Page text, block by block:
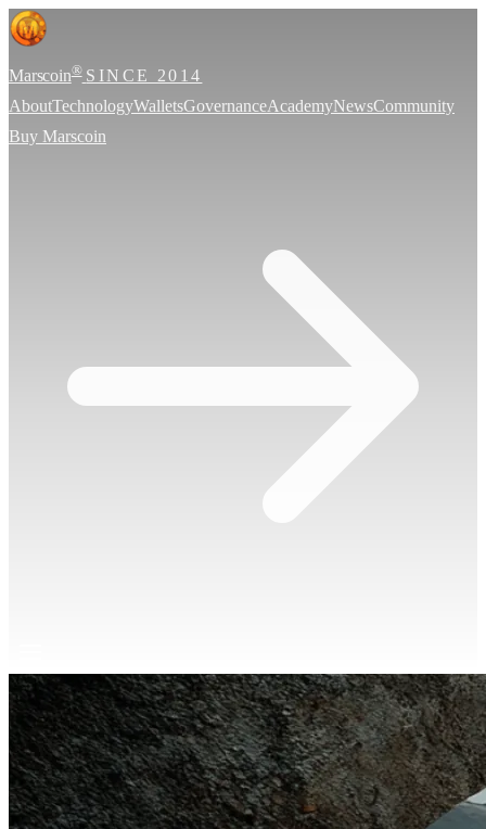
Marscoin® SINCE 2014
AboutTechnologyWalletsGovernanceAcademyNewsCommunity
Buy Marscoin